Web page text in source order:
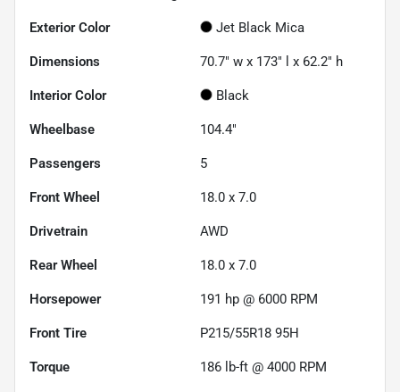
Exterior Color Jet Black Mica
Dimensions 70.7" w x 173" l x 62.2" h
Interior Color Black
Wheelbase 104.4"
Passengers 5
Front Wheel 18.0 x 7.0
Drivetrain AWD
Rear Wheel 18.0 x 7.0
Horsepower 191 hp @ 6000 RPM
Front Tire P215/55R18 95H
Torque 186 lb-ft @ 4000 RPM